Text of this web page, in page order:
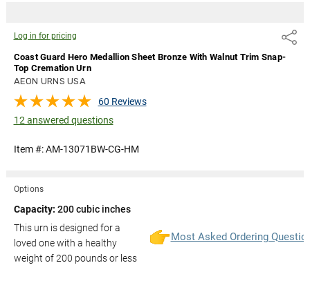
Log in for pricing Share
Coast Guard Hero Medallion Sheet Bronze With Walnut Trim Snap-
Top Cremation Urn
AEON URNS USA
60 Reviews
12 answered questions
Item #:AM-13071BW-CG-HM
Options
Capacity: 200 cubic inches
This urn is designed for a
loved one with a healthy
weight of200 pounds or less
Most Asked Ordering